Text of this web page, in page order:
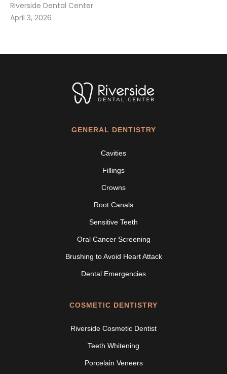
Riverside Dental Center
April 3, 2026
GENERAL DENTISTRY
Cavities
Fillings
Crowns
Root Canals
Sensitive Teeth
Oral Cancer Screening
Brushing to Avoid Heart Attack
Dental Emergencies
COSMETIC DENTISTRY
Riverside Cosmetic Dentist
Teeth Whitening
Porcelain Veneers